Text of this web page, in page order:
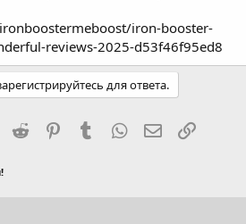
iron-booster-
reviews-2025-d53f46f95ed8
для ответа.
Reddit PinterestTumblr WhatsApp Ссылка